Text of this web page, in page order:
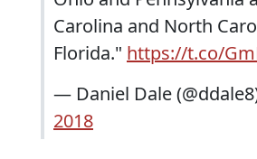
Carolina and North
Florida." https://t.co/
— Daniel Dale
2018